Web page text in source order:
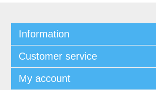
Information
Customer service
My account